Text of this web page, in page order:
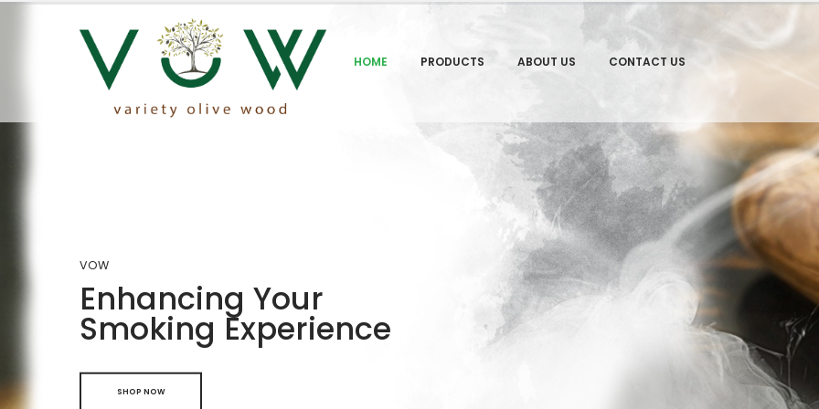
HOME PRODUCTS ABOUT US CONTACT US
VOW
Enhancing Your
Smoking Experience
SHOP NOW